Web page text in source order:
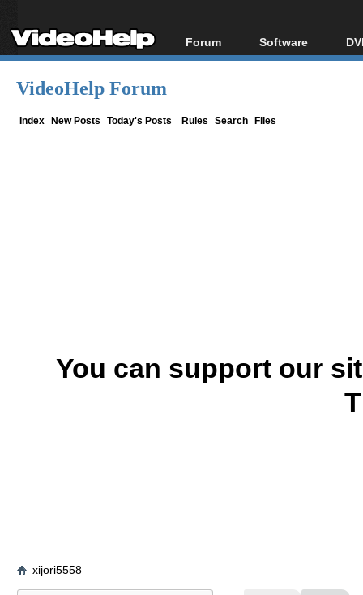
Forum
Forum Index
Software
All software
VideoHelp Forum
Index New Posts Today's Posts Rules Search Files
You can support our
xijori5558